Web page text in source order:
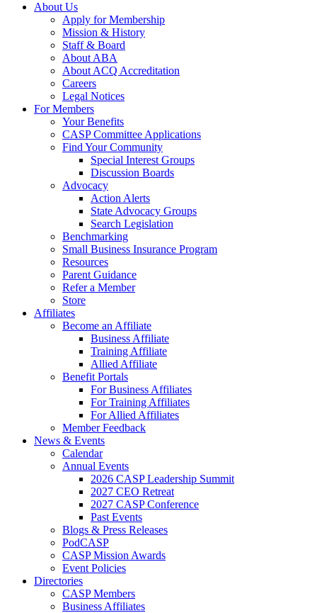
About Us
Apply for Membership
Mission & History
Staff & Board
About ABA
About ACQ Accreditation
Careers
Legal Notices
For Members
Your Benefits
CASP Committee Applications
Find Your Community
Special Interest Groups
Discussion Boards
Advocacy
Action Alerts
State Advocacy Groups
Search Legislation
Benchmarking
Small Business Insurance Program
Resources
Parent Guidance
Refer a Member
Store
Affiliates
Become an Affiliate
Business Affiliate
Training Affiliate
Allied Affiliate
Benefit Portals
For Business Affiliates
For Training Affiliates
For Allied Affiliates
Member Feedback
News & Events
Calendar
Annual Events
2026 CASP Leadership Summit
2027 CEO Retreat
2027 CASP Conference
Past Events
Blogs & Press Releases
PodCASP
CASP Mission Awards
Event Policies
Directories
CASP Members
Business Affiliates